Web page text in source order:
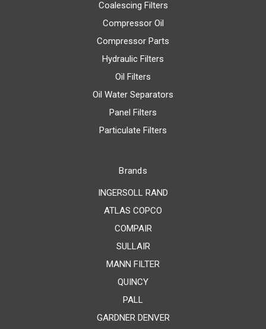
Coalescing Filters
Compressor Oil
Compressor Parts
Hydraulic Filters
Oil Filters
Oil Water Separators
Panel Filters
Particulate Filters
Brands
INGERSOLL RAND
ATLAS COPCO
COMPAIR
SULLAIR
MANN FILTER
QUINCY
PALL
GARDNER DENVER